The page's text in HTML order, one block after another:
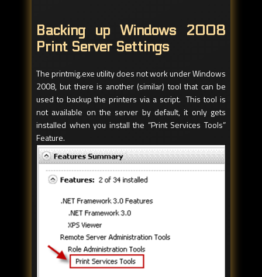
Backing up Windows 2008
Print Server Settings
The printmig.exe utility does not work under Windows
2008, but there is another (similar) tool that can be
used to backup the printers via a script. This tool is
not available on the server by default, it only gets
installed when you install the “Print Services Tools”
Feature.